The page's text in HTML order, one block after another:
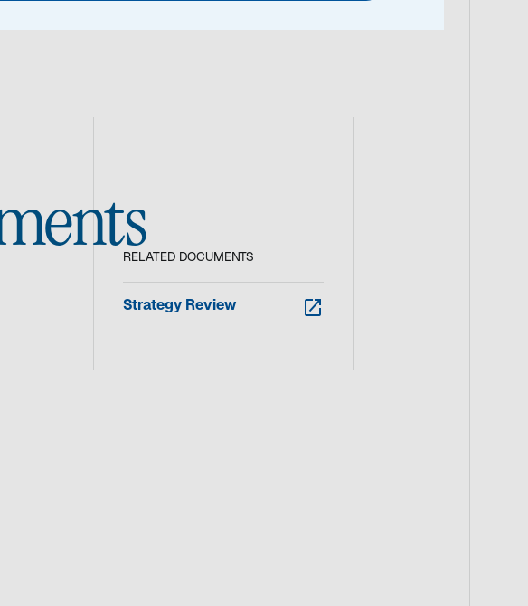
RELATED DOCUMENTS
Strategy Review
o